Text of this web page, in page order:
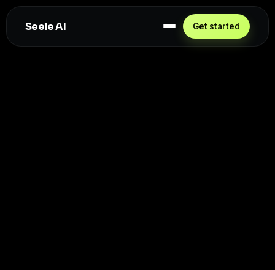
Seele AI Get started